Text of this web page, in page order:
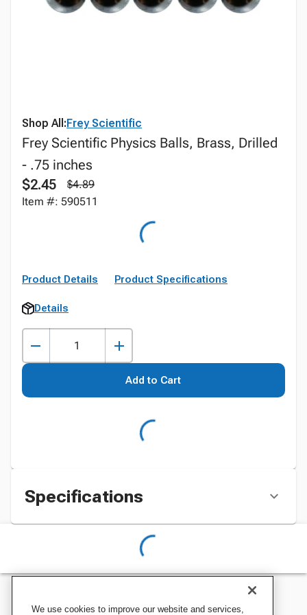
Shop All:Frey Scientific
Frey Scientific Physics Balls, Brass, Drilled
- .75 inches
$2.45
$4.89
Item #: 590511
Product Details Product Specifications
Details
Add to Cart
Specifications
We use cookies to improve our website and services,